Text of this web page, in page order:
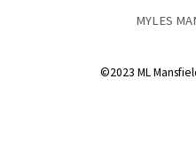
MYLES
©2023 ML